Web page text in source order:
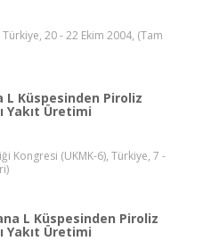
20 - 22 Ekim 2004, (Tam
L Küspesinden Piroliz
Yakıt Üretimi
Kongresi (UKMK-6), Türkiye, 7 -
L Küspesinden Piroliz
Yakıt Üretimi